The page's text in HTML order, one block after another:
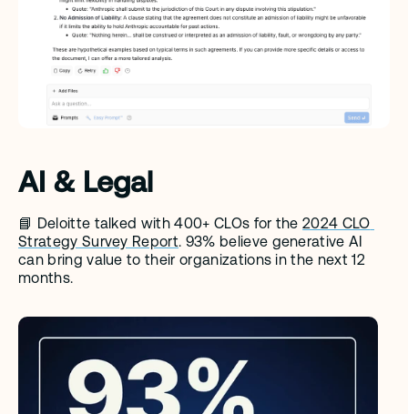
AI & Legal
📘 Deloitte talked with 400+ CLOs for the 2024 CLO
Strategy Survey Report. 93% believe generative AI
can bring value to their organizations in the next 12
months.